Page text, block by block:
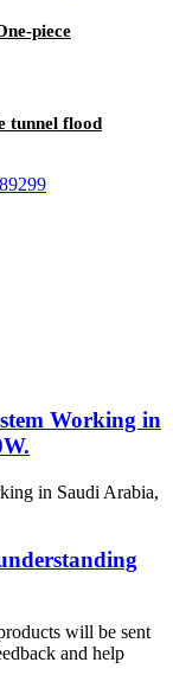
piece
tunnel flood
Working in
in Saudi Arabia,
will be sent
and help